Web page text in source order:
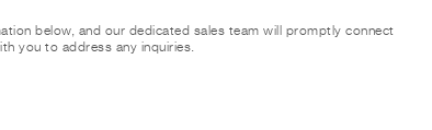
below, and our dedicated sales team will promptly connect
you to address any inquiries.